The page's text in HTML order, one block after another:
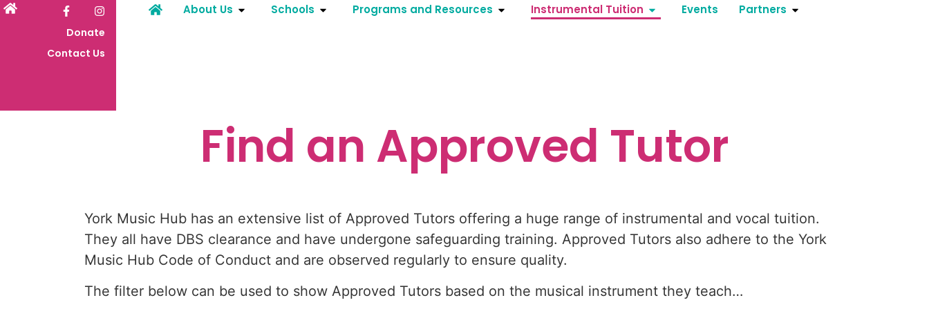
Donate
Contact Us
About Us Schools Programs and Resources Instrumental Tuition Events Partners
Find an Approved Tutor
York Music Hub has an extensive list of Approved Tutors offering a huge range of instrumental and vocal tuition.
They all have DBS clearance and have undergone safeguarding training. Approved Tutors also adhere to the York
Music Hub Code of Conduct and are observed regularly to ensure quality.
The filter below can be used to show Approved Tutors based on the musical instrument they teach…